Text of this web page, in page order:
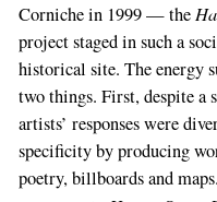
Corniche in 1999 — the
project staged in such a
historical site. The energy
two things. First, despite a
artists’ responses were
specificity by producing
poetry, billboards and
If
you
are
a